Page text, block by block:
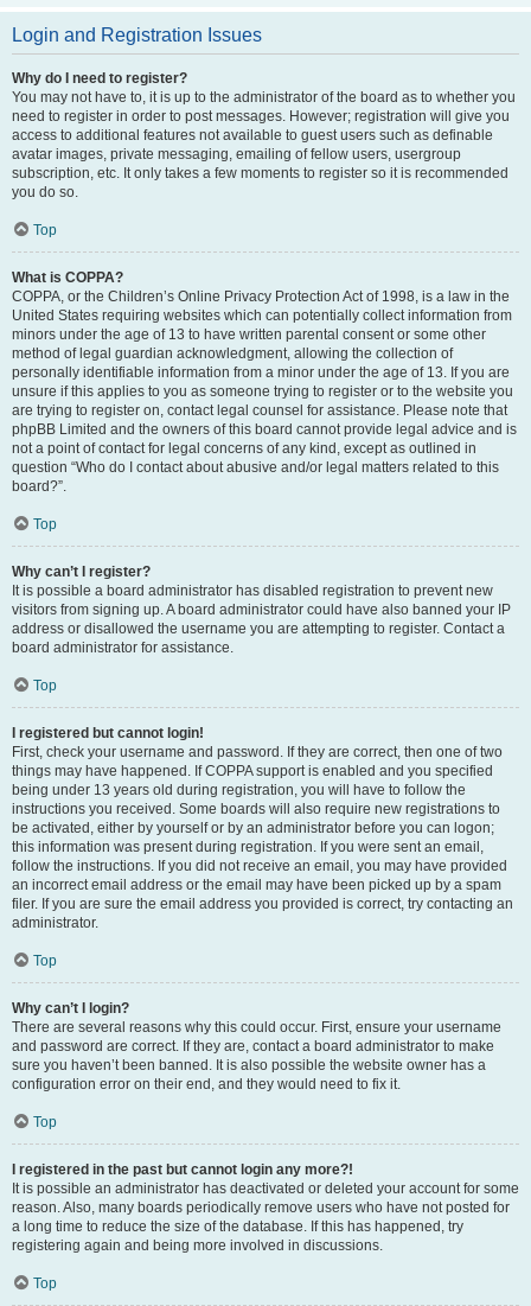
Login and Registration Issues
Why do I need to register?
You may not have to, it is up to the administrator of the board as to whether you
need to register in order to post messages. However; registration will give you
access to additional features not available to guest users such as definable
avatar images, private messaging, emailing of fellow users, usergroup
subscription, etc. It only takes a few moments to register so it is recommended
you do so.
Top
What is COPPA?
COPPA, or the Children’s Online Privacy Protection Act of 1998, is a law in the
United States requiring websites which can potentially collect information from
minors under the age of 13 to have written parental consent or some other
method of legal guardian acknowledgment, allowing the collection of
personally identifiable information from a minor under the age of 13. If you are
unsure if this applies to you as someone trying to register or to the website you
are trying to register on, contact legal counsel for assistance. Please note that
phpBB Limited and the owners of this board cannot provide legal advice and is
not a point of contact for legal concerns of any kind, except as outlined in
question “Who do I contact about abusive and/or legal matters related to this
board?”.
Top
Why can’t I register?
It is possible a board administrator has disabled registration to prevent new
visitors from signing up. A board administrator could have also banned your IP
address or disallowed the username you are attempting to register. Contact a
board administrator for assistance.
Top
I registered but cannot login!
First, check your username and password. If they are correct, then one of two
things may have happened. If COPPA support is enabled and you specified
being under 13 years old during registration, you will have to follow the
instructions you received. Some boards will also require new registrations to
be activated, either by yourself or by an administrator before you can logon;
this information was present during registration. If you were sent an email,
follow the instructions. If you did not receive an email, you may have provided
an incorrect email address or the email may have been picked up by a spam
filer. If you are sure the email address you provided is correct, try contacting an
administrator.
Top
Why can’t I login?
There are several reasons why this could occur. First, ensure your username
and password are correct. If they are, contact a board administrator to make
sure you haven’t been banned. It is also possible the website owner has a
configuration error on their end, and they would need to fix it.
Top
I registered in the past but cannot login any more?!
It is possible an administrator has deactivated or deleted your account for some
reason. Also, many boards periodically remove users who have not posted for
a long time to reduce the size of the database. If this has happened, try
registering again and being more involved in discussions.
Top